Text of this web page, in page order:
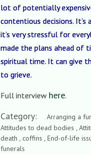
lot of potentially
contentious decisions. It’s
it’s very stressful for
made the plans ahead of
spiritual time. It can give
to grieve.
Full interview here.
Category:
Arranging a
Attitudes to dead bodies ,
death , coffins , End-of-life
funerals